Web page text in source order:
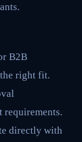
B2B
the right fit.
requirements.
directly with